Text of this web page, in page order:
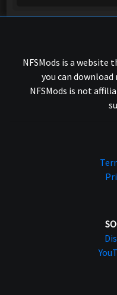
NFSMods is a website
you can download
NFSMods is not